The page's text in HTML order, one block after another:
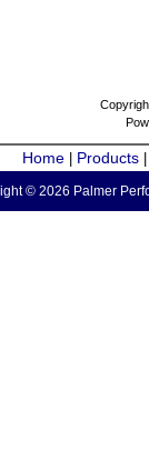
Home Products
© 2026 Palmer